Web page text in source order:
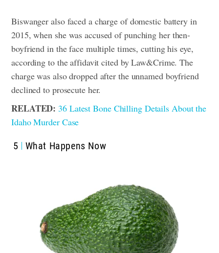
Biswanger also faced a charge of domestic battery in
2015, when she was accused of punching her then-
boyfriend in the face multiple times, cutting his eye,
according to the affidavit cited by Law&Crime. The
charge was also dropped after the unnamed boyfriend
declined to prosecute her.
RELATED: 36 Latest Bone Chilling Details About the
Idaho Murder Case
5 What Happens Now